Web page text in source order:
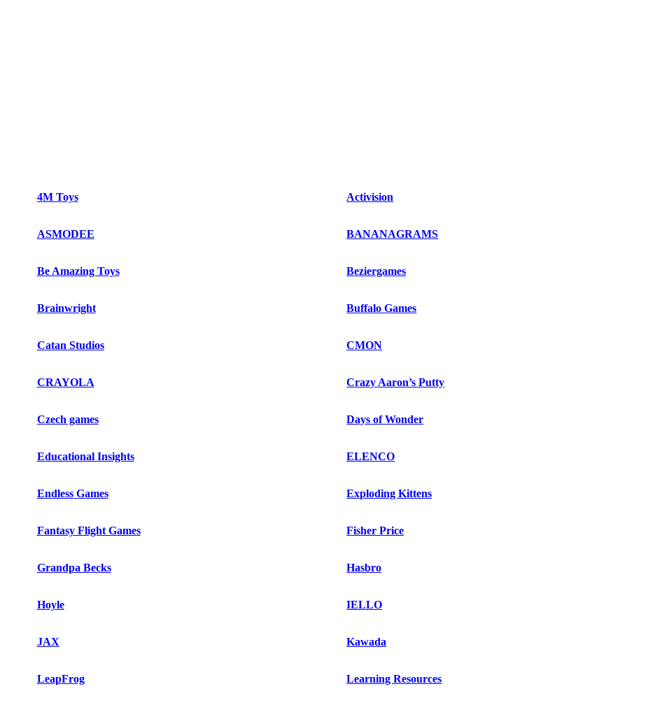
4M Toys Activision
ASMODEE BANANAGRAMS
Be Amazing Toys Beziergames
Brainwright Buffalo Games
Catan Studios CMON
CRAYOLA Crazy Aaron’s Putty
Czech games Days of Wonder
Educational Insights ELENCO
Endless Games Exploding Kittens
Fantasy Flight Games Fisher Price
Grandpa Becks Hasbro
Hoyle IELLO
JAX Kawada
LeapFrog Learning Resources